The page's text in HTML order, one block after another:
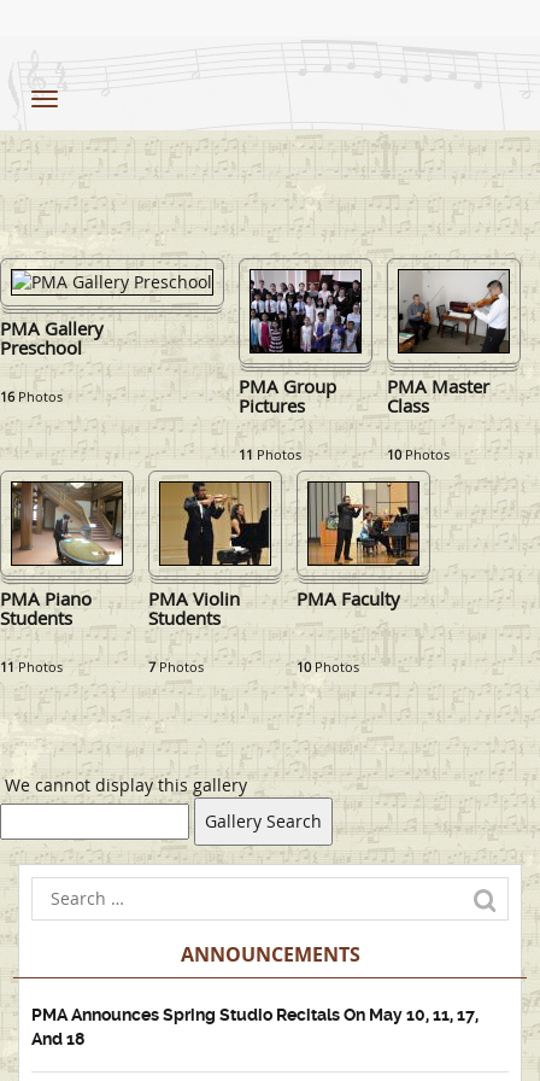
Toggle
navigation
PMA Gallery
Preschool
16Photos
PMA Group
Pictures
11 Photos
PMA Master
Class
10Photos
PMA Piano
Students
11Photos
PMA Violin
Students
7Photos
PMA Faculty
10Photos
We cannot display this gallery
ANNOUNCEMENTS
PMA Announces Spring Studio Recitals On May 10, 11, 17,
And 18